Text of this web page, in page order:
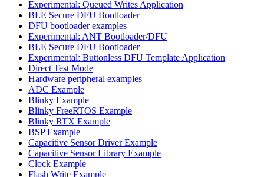
Experimental: Queued Writes Application
BLE Secure DFU Bootloader
DFU bootloader examples
Experimental: ANT Bootloader/DFU
BLE Secure DFU Bootloader
Experimental: Buttonless DFU Template Application
Direct Test Mode
Hardware peripheral examples
ADC Example
Blinky Example
Blinky FreeRTOS Example
Blinky RTX Example
BSP Example
Capacitive Sensor Driver Example
Capacitive Sensor Library Example
Clock Example
Flash Write Example